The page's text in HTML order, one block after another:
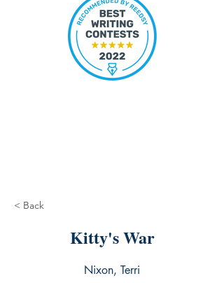
< Back
Kitty's War
Nixon, Terri